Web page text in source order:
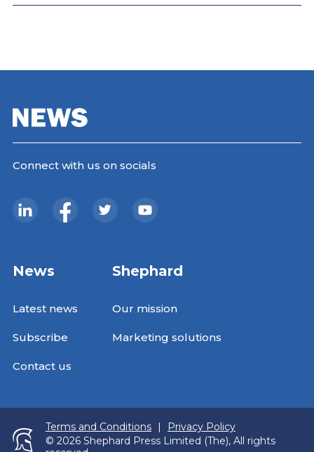
Connect with us on socials
News
Latest news
Subscribe
Contact us
Shephard
Our mission
Marketing solutions
Terms and Conditions |
Privacy Policy
© 2026 Shephard Press Limited (The), All rights